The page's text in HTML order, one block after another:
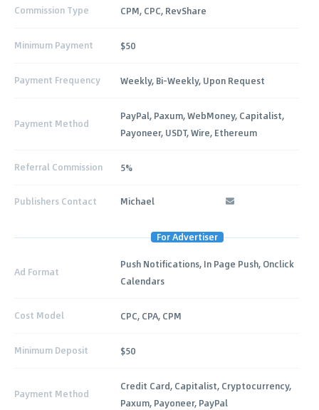
Commission Type CPM, CPC, RevShare
Minimum Payment $50
Payment Frequency Weekly, Bi-Weekly, Upon Request
Payment Method
PayPal, Paxum, WebMoney, Capitalist,
Payoneer, USDT, Wire, Ethereum
Referral Commission 5%
Publishers Contact Michael
For Advertiser
Ad Format
Push Notifications, In Page Push, Onclick
Calendars
Cost Model CPC, CPA, CPM
Minimum Deposit $50
Payment Method
Credit Card, Capitalist, Cryptocurrency,
Paxum, Payoneer, PayPal